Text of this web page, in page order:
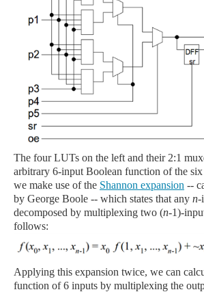
The four LUTs on the left and their 2:1
arbitrary 6-input Boolean function of the
we make use of the Shannon expansion --
by George Boole -- which states that any n-
decomposed by multiplexing two (n-1)-
follows:
Applying this expansion twice, we can
function of 6 inputs by multiplexing the